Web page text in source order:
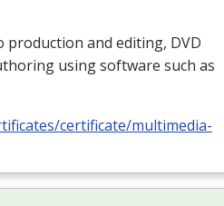
production and editing, DVD
using software such as
certificate/multimedia-